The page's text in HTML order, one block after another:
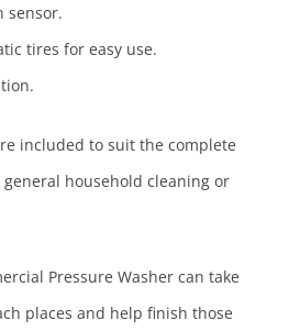
sensor.
tires for easy use.
included to suit the complete
household cleaning or
Pressure Washer can take
places and help finish those